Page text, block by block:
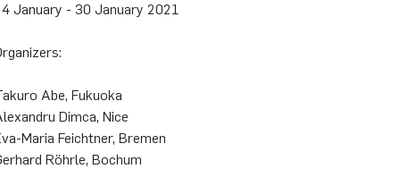
January - 30 January 2021
Abe, Fukuoka
Dimca, Nice
Maria Feichtner, Bremen
Röhrle, Bochum